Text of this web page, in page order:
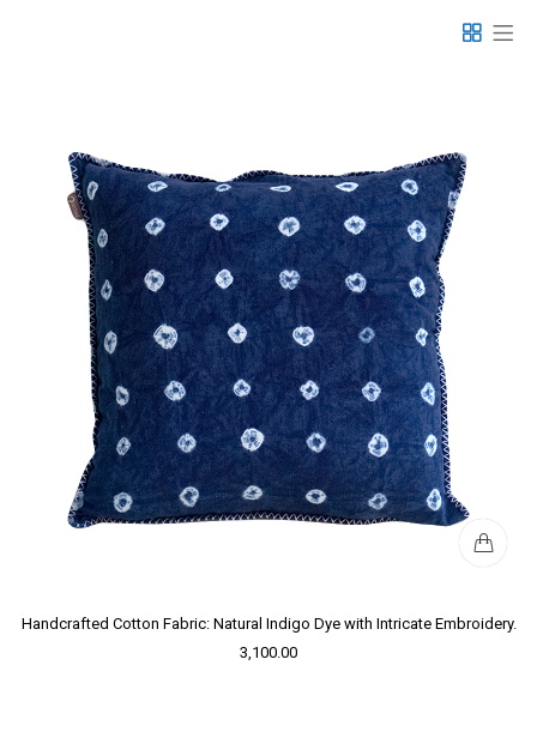
Handcrafted Cotton Fabric: Natural Indigo Dye with Intricate Embroidery.
3,100.00